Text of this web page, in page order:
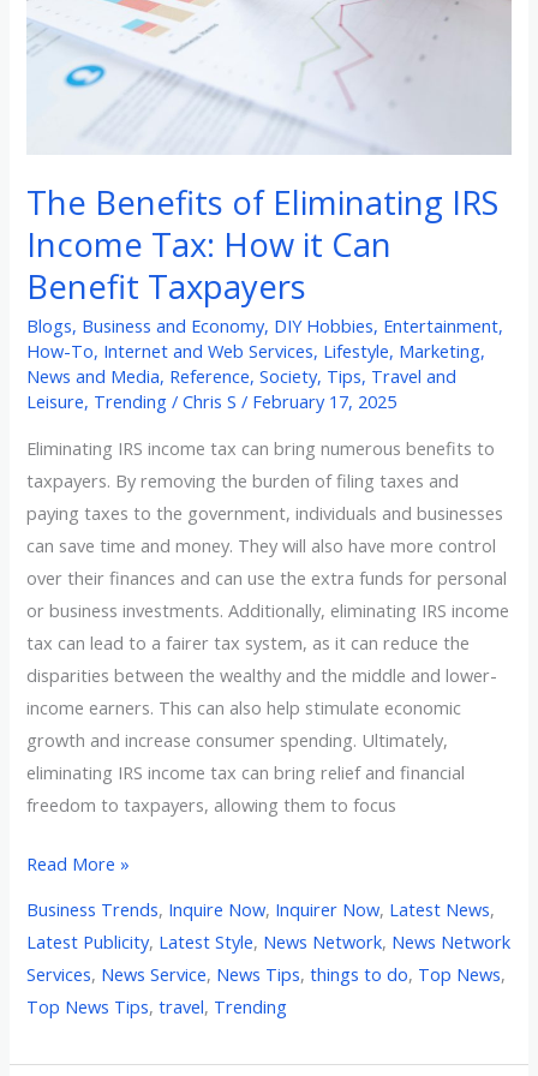
The Benefits of Eliminating IRS
Income Tax: How it Can
Benefit Taxpayers
Blogs, Business and Economy, DIY Hobbies, Entertainment,
How-To, Internet and Web Services, Lifestyle, Marketing,
News and Media, Reference,Society, Tips, Travel and
Leisure, Trending /Chris S/ February 17, 2025
Eliminating IRS income tax can bring numerous benefits to
taxpayers. By removing the burden of filing taxes and
paying taxes to the government, individuals and businesses
can save time and money. They will also have more control
over their finances and can use the extra funds for personal
or business investments. Additionally, eliminating IRS income
tax can lead to a fairer tax system, as it can reduce the
disparities between the wealthy and the middle and lower-
income earners. This can also help stimulate economic
growth and increase consumer spending. Ultimately,
eliminating IRS income tax can bring relief and financial
freedom to taxpayers, allowing them to focus
Income
Tax:
Taxpayers
Read More »
Business Trends, Inquire Now, Inquirer Now, Latest News,
Latest Publicity, Latest Style, News Network, News Network
Services, News Service, News Tips,things to do, Top News,
Top News Tips,travel, Trending